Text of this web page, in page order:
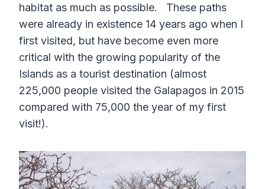
habitat as much as possible. These paths
were already in existence 14 years ago when I
first visited, but have become even more
critical with the growing popularity of the
Islands as a tourist destination (almost
225,000 people visited the Galapagos in 2015
compared with 75,000 the year of my first
visit!).